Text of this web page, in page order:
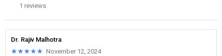
1 reviews
Dr. Rajiv Malhotra
★★★★★
★★★★★ November 12, 2024